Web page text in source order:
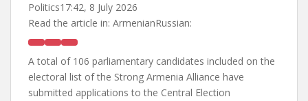
Politics17:42, 8 July 2026
Read the article in: ArmenianRussian:
A total of 106 parliamentary candidates included on the
electoral list of the Strong Armenia Alliance have
submitted applications to the Central Election